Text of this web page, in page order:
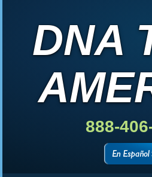
DNA
888-